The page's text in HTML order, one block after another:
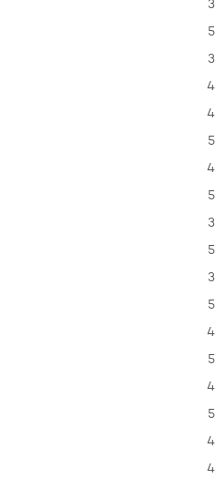
3
5
3
4
4
5
4
5
3
5
3
5
4
5
4
5
4
4